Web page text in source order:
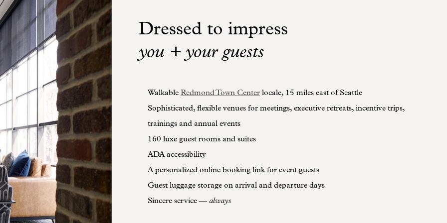
Dressed to impress
you + your guests
Walkable Redmond Town Center locale, 15 miles east of Seattle
Sophisticated, flexible venues for meetings, executive retreats, incentive trips,
trainings and annual events
160 luxe guest rooms and suites
ADA accessibility
A personalized online booking link for event guests
Guest luggage storage on arrival and departure days
Sincere service — always